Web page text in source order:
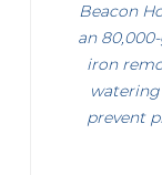
Beacon
an
iron
prevent